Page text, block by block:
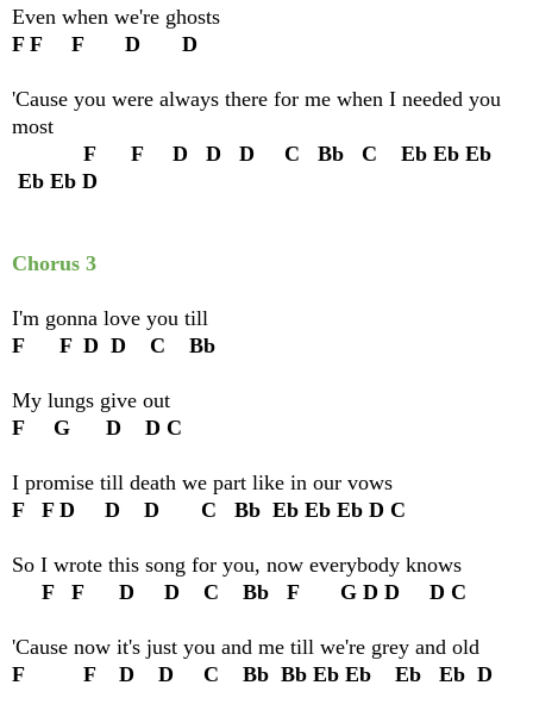
Even when we're ghosts
F F F D D
'Cause you were always there for me when I needed you
most
F F D D D C Bb C Eb Eb Eb
Eb Eb D
Chorus 3
I'm gonna love you till
F F D D C Bb
My lungs give out
F G D D C
I promise till death we part like in our vows
F F D D D C Bb Eb Eb Eb D C
So I wrote this song for you, now everybody knows
F F D D C Bb F G D D D C
'Cause now it's just you and me till we're grey and old
F F D D C Bb Bb Eb Eb Eb Eb D